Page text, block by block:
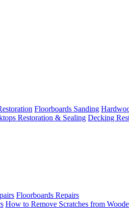
Floorboards Sanding
Restoration & Sealing Decking
Floorboards Repairs
How to Remove Scratches from